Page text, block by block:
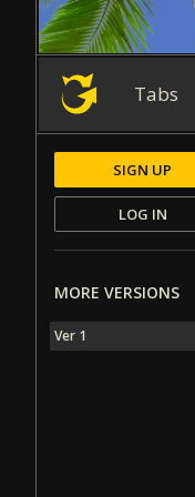
Tabs
SIGN UP
LOG IN
MORE VERSIONS
Ver 1